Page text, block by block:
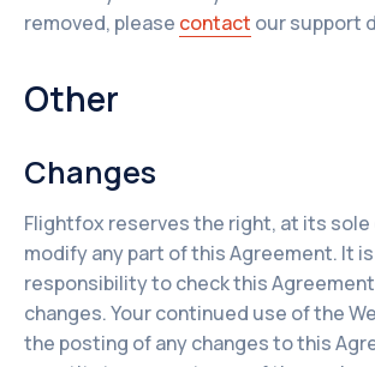
removed, please contact our support
Other
Changes
Flightfox reserves the right, at its
modify any part of this Agreement. It
responsibility to check this
changes. Your continued use of the
the posting of any changes to this